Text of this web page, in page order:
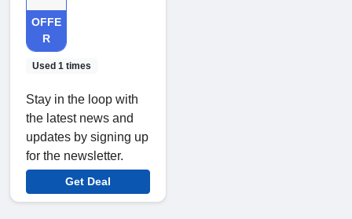
OFFE
R
Used 1 times
Stay in the loop with
the latest news and
updates by signing up
for the newsletter.
Get Deal